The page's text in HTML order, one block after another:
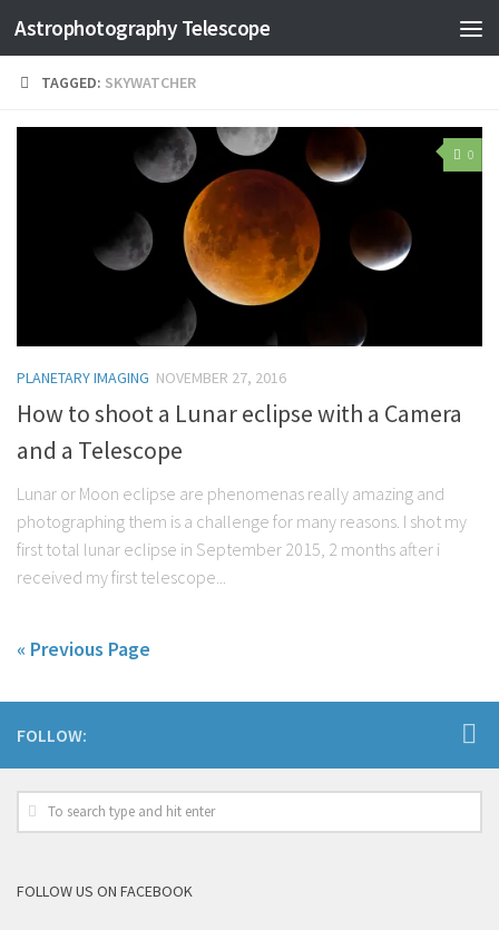
Astrophotography Telescope
TAGGED: SKYWATCHER
0
PLANETARY IMAGING NOVEMBER 27, 2016
How to shoot a Lunar eclipse with a Camera
and a Telescope
Lunar or Moon eclipse are phenomenas really amazing and
photographing them is a challenge for many reasons. I shot my
first total lunar eclipse in September 2015, 2 months after i
received my first telescope...
« Previous Page
FOLLOW:
FOLLOW US ON FACEBOOK